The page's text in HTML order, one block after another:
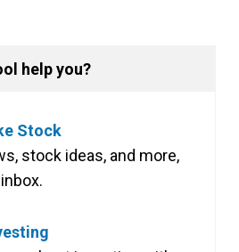
help you?
Stock
stock ideas, and more,